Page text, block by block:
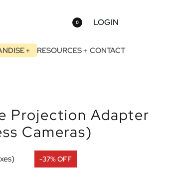
0 LOGIN
RESOURCES CONTACT
Projection Adapter
Cameras)
-37% OFF